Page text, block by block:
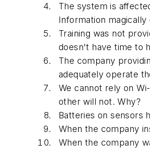
The system is
Information magically
Training was not
doesn't have time to
The company
adequately operate
We cannot rely on
other will not. Why?
Batteries on sensors
When the company
When the company